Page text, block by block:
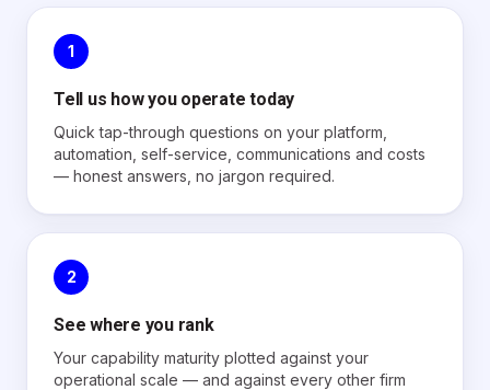
1
Tell us how you operate today
Quick tap-through questions on your platform,
automation, self-service, communications and costs
— honest answers, no jargon required.
2
See where you rank
Your capability maturity plotted against your
operational scale — and against every other firm